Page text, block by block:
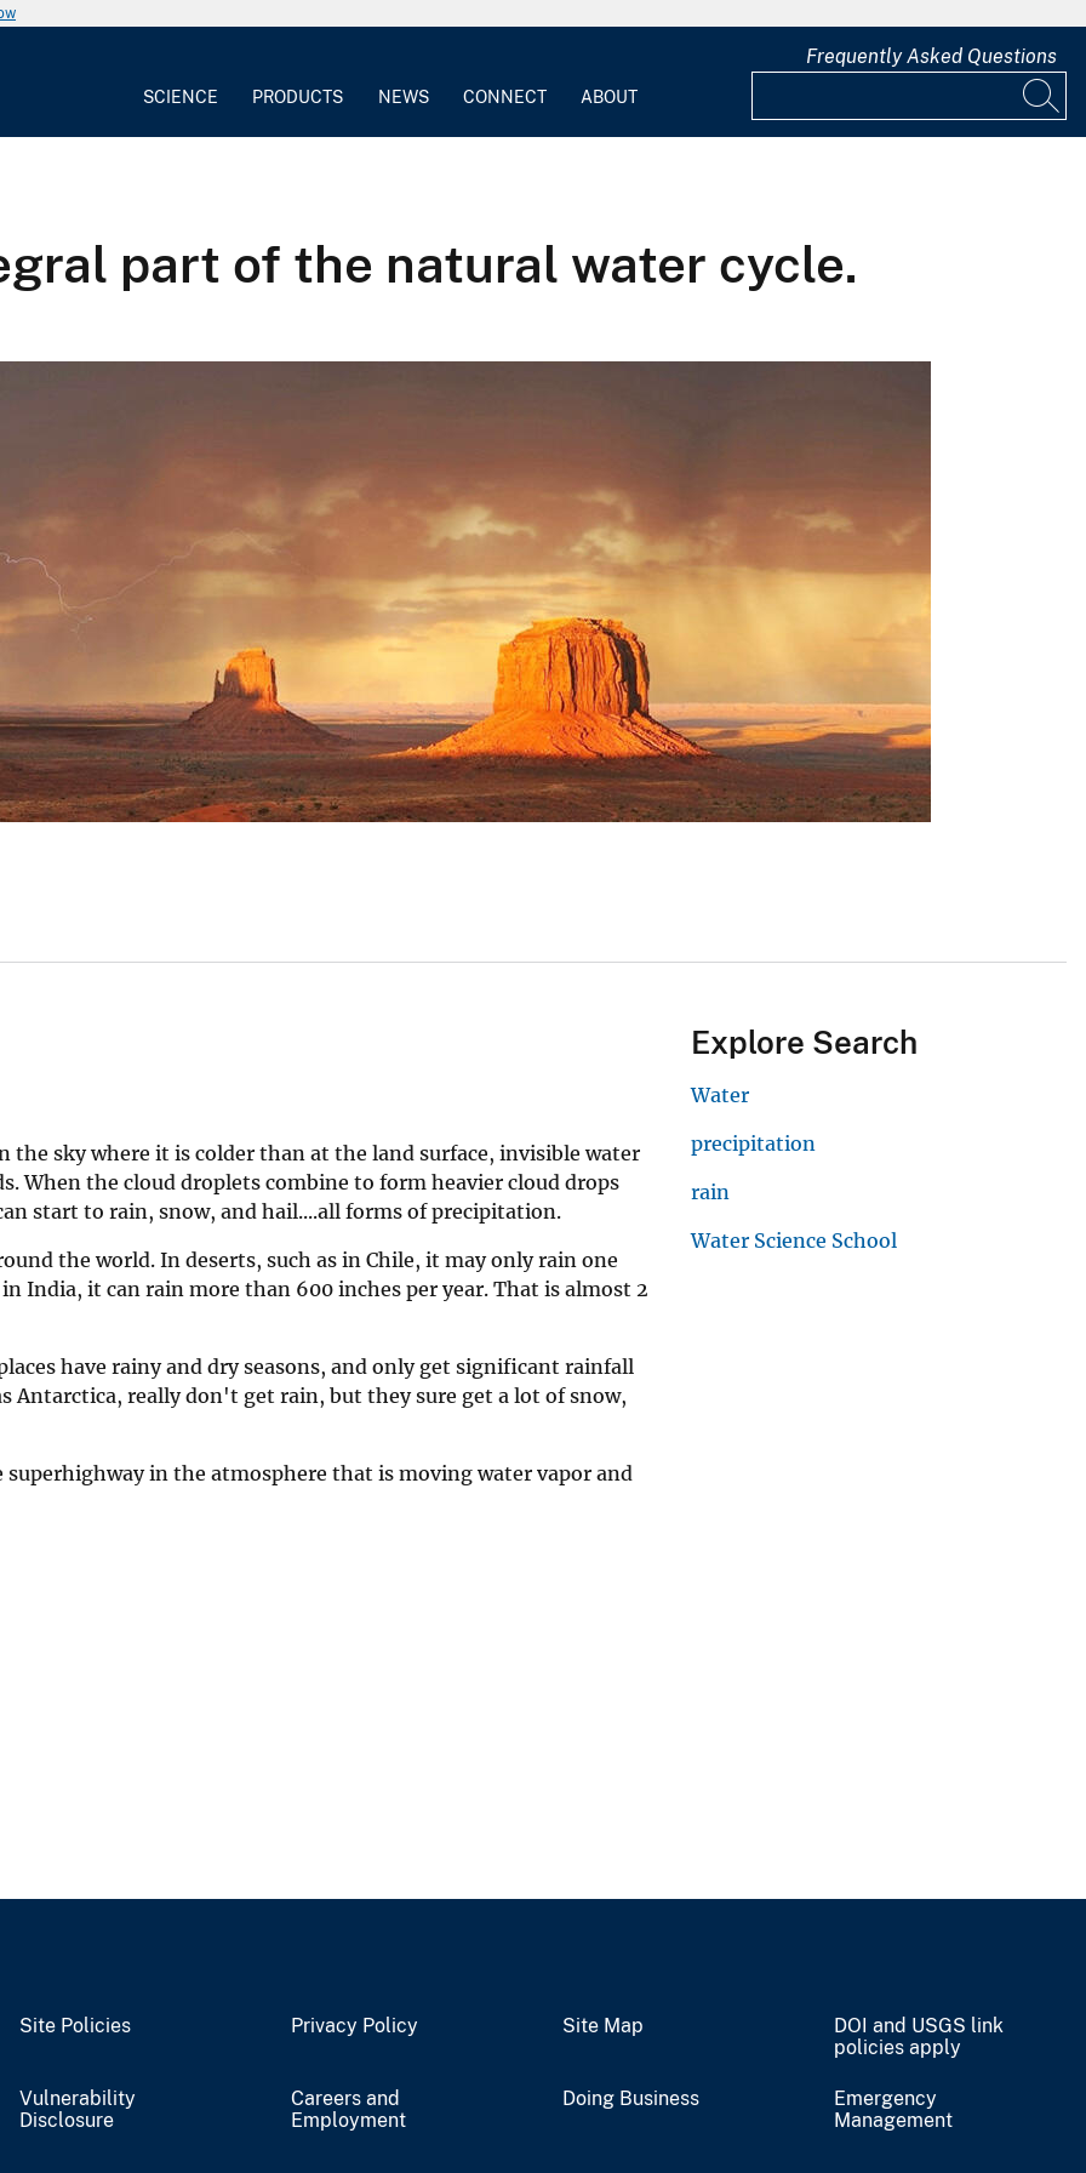
SCIENCE PRODUCTS NEWS CONNECT ABOUT
Frequently Asked Questions
part of the natural water cycle.
the sky where it is colder than at the land surface, invisible water
When the cloud droplets combine to form heavier cloud drops
start to rain, snow, and hail....all forms of precipitation.
the world. In deserts, such as in Chile, it may only rain one
India, it can rain more than 600 inches per year. That is almost 2
have rainy and dry seasons, and only get significant rainfall
Antarctica, really don't get rain, but they sure get a lot of snow,
in the atmosphere that is moving water vapor and
Explore Search
Water
precipitation
rain
Water Science School
Site Policies Privacy Policy Site Map
DOI and USGS link
policies apply
Vulnerability
Disclosure
Careers and
Employment
Doing Business
Emergency
Management